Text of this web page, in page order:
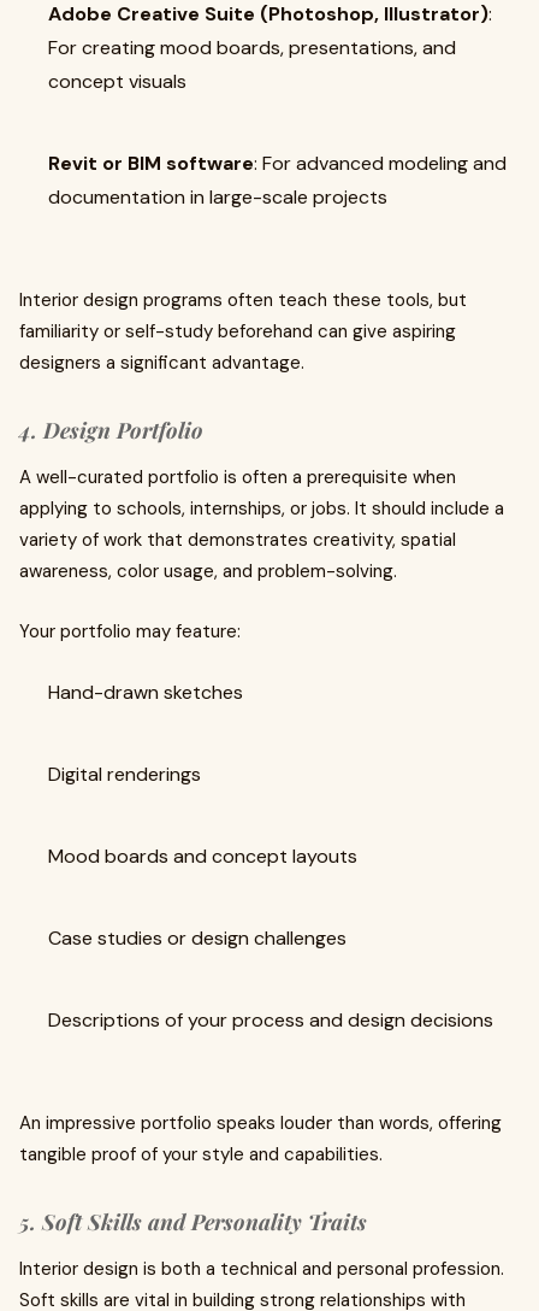
Adobe Creative Suite (Photoshop, Illustrator):
For creating mood boards, presentations, and
concept visuals
Revit or BIM software: For advanced modeling and
documentation in large-scale projects
Interior design programs often teach these tools, but
familiarity or self-study beforehand can give aspiring
designers a significant advantage.
4. Design Portfolio
A well-curated portfolio is often a prerequisite when
applying to schools, internships, or jobs. It should include a
variety of work that demonstrates creativity, spatial
awareness, color usage, and problem-solving.
Your portfolio may feature:
Hand-drawn sketches
Digital renderings
Mood boards and concept layouts
Case studies or design challenges
Descriptions of your process and design decisions
An impressive portfolio speaks louder than words, offering
tangible proof of your style and capabilities.
5. Soft Skills and Personality Traits
Interior design is both a technical and personal profession.
Soft skills are vital in building strong relationships with